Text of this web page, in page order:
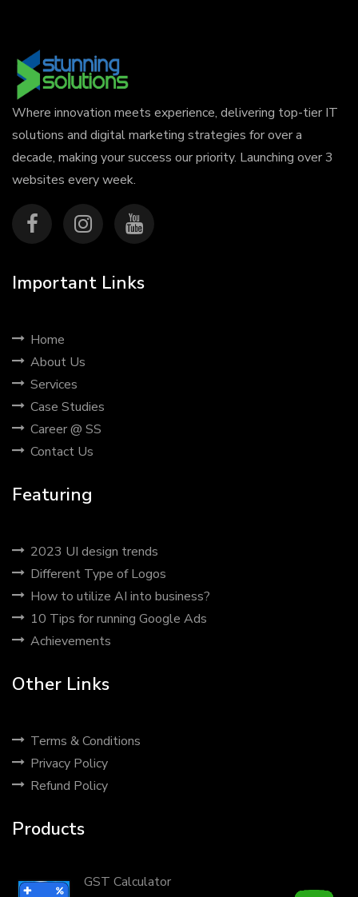
Where innovation meets experience, delivering top-tier IT
solutions and digital marketing strategies for over a
decade, making your success our priority. Launching over 3
websites every week.
Important Links
Home
About Us
Services
Case Studies
Career @ SS
Contact Us
Featuring
2023 UI design trends
Different Type of Logos
How to utilize AI into business?
10 Tips for running Google Ads
Achievements
Other Links
Terms & Conditions
Privacy Policy
Refund Policy
Products
Gems Crush